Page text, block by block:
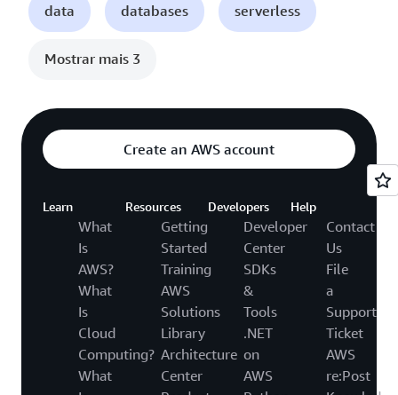
data databases serverless
Mostrar mais 3
Create an AWS account
Learn
What
Is
AWS?
What
Is
Cloud
Computing?
What
Resources
Getting
Started
Training
AWS
Solutions
Library
Architecture
Center
Developers
Developer
Center
SDKs
&
Tools
.NET
on
AWS
Help
Contact
Us
File
a
Support
Ticket
AWS
re:Post